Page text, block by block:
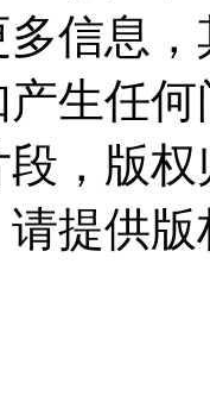
多信息
生任
，版
提供